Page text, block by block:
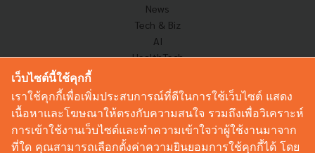
News
Tech & Biz
AI
HealthTech
Corp Innov
Saucy Thoughts
Sustainable
เว็บไซต์นี้ใช้คุกกี้
เราใช้คุกกี้เพื่อเพิ่มประสบการณ์ที่ดีในการใช้เว็บไซต์ แสดง
เนื้อหาและโฆษณาให้ตรงกับความสนใจ รวมถึงเพื่อวิเคราะห์
การเข้าใช้งานเว็บไซต์และทำความเข้าใจว่าผู้ใช้งานมาจาก
ที่ใด คุณสามารถเลือกตั้งค่าความยินยอมการใช้คุกกี้ได้ โดย